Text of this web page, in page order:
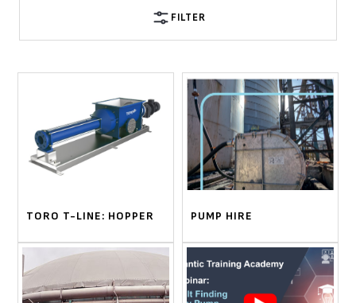
FILTER
TORO T-LINE: HOPPER PUMP HIRE